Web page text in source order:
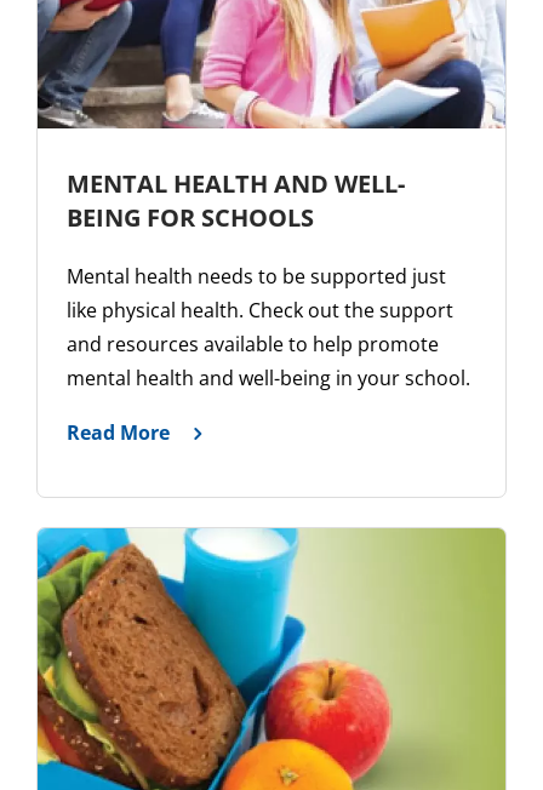
MENTAL HEALTH AND WELL-
BEING FOR SCHOOLS
Mental health needs to be supported just
like physical health. Check out the support
and resources available to help promote
mental health and well-being in your school.
Read More